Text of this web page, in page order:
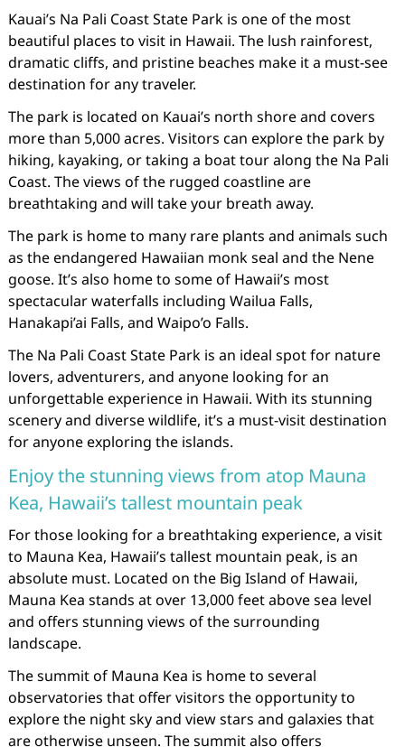
Kauai’s Na Pali Coast State Park is one of the most
beautiful places to visit in Hawaii. The lush rainforest,
dramatic cliffs, and pristine beaches make it a must-see
destination for any traveler.
The park is located on Kauai’s north shore and covers
more than 5,000 acres. Visitors can explore the park by
hiking, kayaking, or taking a boat tour along the Na Pali
Coast. The views of the rugged coastline are
breathtaking and will take your breath away.
The park is home to many rare plants and animals such
as the endangered Hawaiian monk seal and the Nene
goose. It’s also home to some of Hawaii’s most
spectacular waterfalls including Wailua Falls,
Hanakapi’ai Falls, and Waipo’o Falls.
The Na Pali Coast State Park is an ideal spot for nature
lovers, adventurers, and anyone looking for an
unforgettable experience in Hawaii. With its stunning
scenery and diverse wildlife, it’s a must-visit destination
for anyone exploring the islands.
Enjoy the stunning views from atop Mauna
Kea, Hawaii’s tallest mountain peak
For those looking for a breathtaking experience, a visit
to Mauna Kea, Hawaii’s tallest mountain peak, is an
absolute must. Located on the Big Island of Hawaii,
Mauna Kea stands at over 13,000 feet above sea level
and offers stunning views of the surrounding
landscape.
The summit of Mauna Kea is home to several
observatories that offer visitors the opportunity to
explore the night sky and view stars and galaxies that
are otherwise unseen. The summit also offers